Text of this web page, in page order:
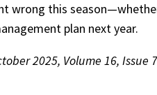
wrong this
plan next year.
2025, Volume 16, Issue